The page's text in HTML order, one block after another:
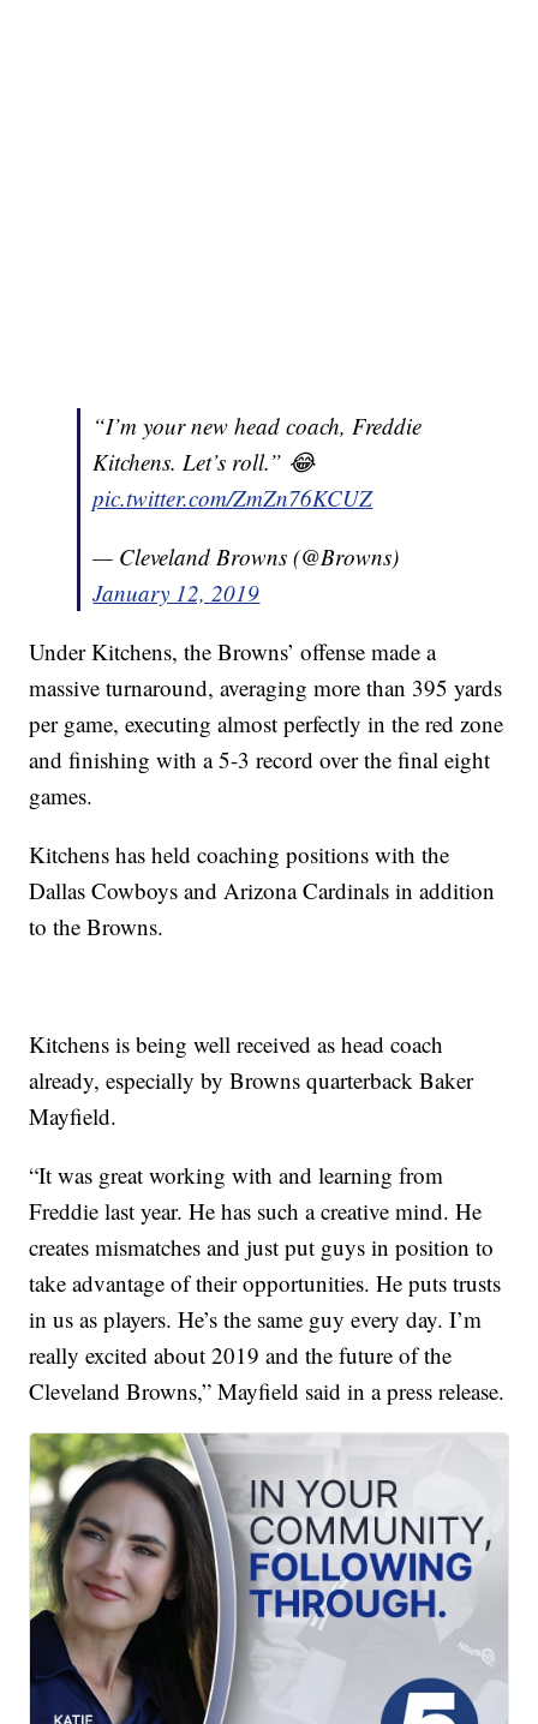
“I’m your new head coach, Freddie
Kitchens. Let’s roll.” 😂
pic.twitter.com/ZmZn76KCUZ
— Cleveland Browns (@Browns)
January 12, 2019
Under Kitchens, the Browns’ offense made a
massive turnaround, averaging more than 395 yards
per game, executing almost perfectly in the red zone
and finishing with a 5-3 record over the final eight
games.
Kitchens has held coaching positions with the
Dallas Cowboys and Arizona Cardinals in addition
to the Browns.
Kitchens is being well received as head coach
already, especially by Browns quarterback Baker
Mayfield.
“It was great working with and learning from
Freddie last year. He has such a creative mind. He
creates mismatches and just put guys in position to
take advantage of their opportunities. He puts trusts
in us as players. He’s the same guy every day. I’m
really excited about 2019 and the future of the
Cleveland Browns,” Mayfield said in a press release.